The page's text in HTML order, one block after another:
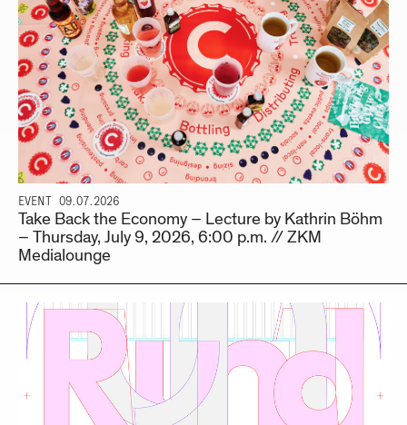
EVENT 09.07.2026
Take Back the Economy – Lecture by Kathrin Böhm
– Thursday, July 9, 2026, 6:00 p.m. // ZKM
Medialounge